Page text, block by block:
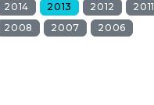
2014
2013 2012 2011
2008
2007 2006